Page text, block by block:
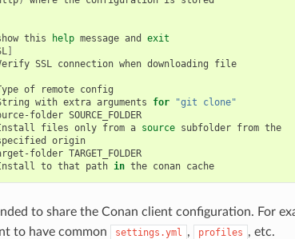
this help message and
exit
]
SSL connection when downloading
file
of remote
with extra arguments for
"git clone"
folder
SOURCE_FOLDER
files only from a source subfolder from
the
origin
folder
TARGET_FOLDER
to that path in the conan cache
to share the Conan client configuration. For
to have common
settings.yml , profiles , etc.